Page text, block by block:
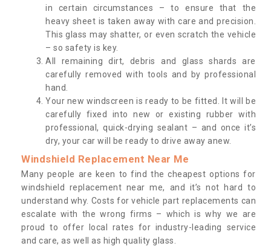
in certain circumstances – to ensure that the
heavy sheet is taken away with care and precision.
This glass may shatter, or even scratch the vehicle
– so safety is key.
All remaining dirt, debris and glass shards are
carefully removed with tools and by professional
hand.
Your new windscreen is ready to be fitted. It will be
carefully fixed into new or existing rubber with
professional, quick-drying sealant – and once it’s
dry, your car will be ready to drive away anew.
Windshield Replacement Near Me
Many people are keen to find the cheapest options for
windshield replacement near me, and it’s not hard to
understand why. Costs for vehicle part replacements can
escalate with the wrong firms – which is why we are
proud to offer local rates for industry-leading service
and care, as well as high quality glass.